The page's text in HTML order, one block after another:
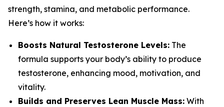
strength, stamina, and metabolic performance.
Here’s how it works:
Boosts Natural Testosterone Levels: The
formula supports your body’s ability to produce
testosterone, enhancing mood, motivation, and
vitality.
Builds and Preserves Lean Muscle Mass: With